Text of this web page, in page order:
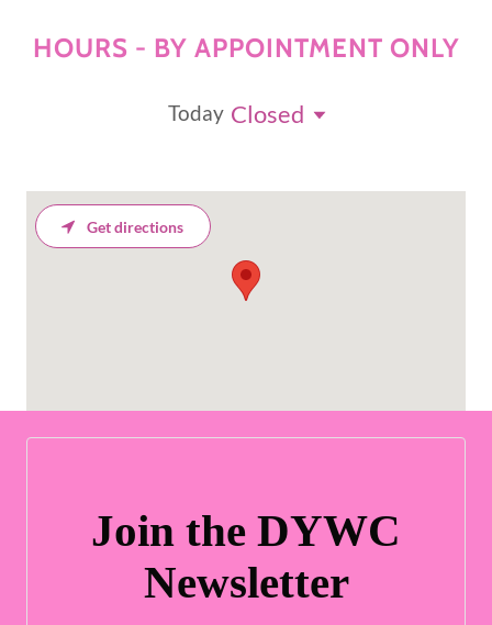
HOURS - BY APPOINTMENT ONLY
Today Closed
Get directions